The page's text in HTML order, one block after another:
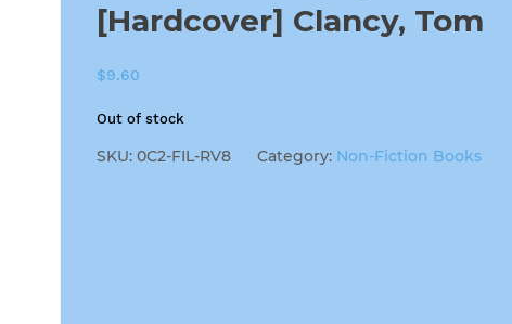
[Hardcover] Clancy, Tom
$9.60
Out of stock
SKU: 0C2-FIL-RV8 Category: Non-Fiction Books